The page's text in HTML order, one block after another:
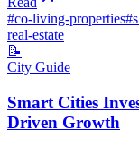
#co-living-properties#
real-estate
📝
City Guide
Smart Cities
Driven Growth